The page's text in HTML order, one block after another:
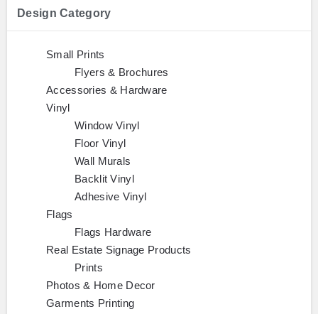
Design Category
Small Prints
Flyers & Brochures
Accessories & Hardware
Vinyl
Window Vinyl
Floor Vinyl
Wall Murals
Backlit Vinyl
Adhesive Vinyl
Flags
Flags Hardware
Real Estate Signage Products
Prints
Photos & Home Decor
Garments Printing